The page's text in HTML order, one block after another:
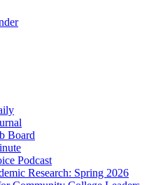
Board
Podcast
Research: Spring 2026